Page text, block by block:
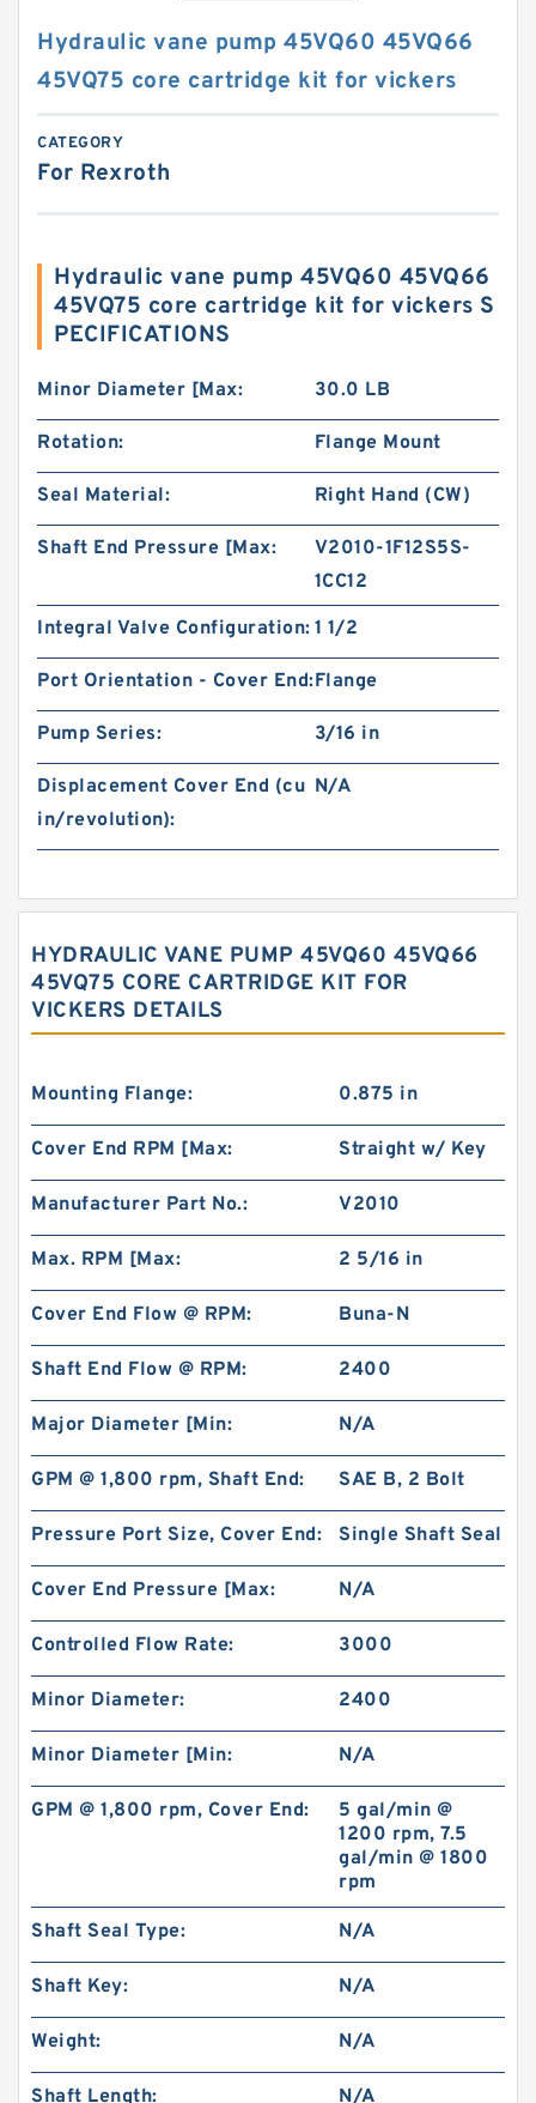
Hydraulic vane pump 45VQ60 45VQ66
45VQ75 core cartridge kit for vickers
CATEGORY
For Rexroth
Hydraulic vane pump 45VQ60 45VQ66
45VQ75 core cartridge kit for vickers S
PECIFICATIONS
Minor Diameter [Max: 30.0 LB
Rotation: Flange Mount
Seal Material: Right Hand (CW)
Shaft End Pressure [Max:
V2010-1F12S5S-
1CC12
Integral Valve Configuration: 1 1/2
Port Orientation - Cover End:Flange
Pump Series: 3/16 in
Displacement Cover End (cu
in/revolution):
N/A
HYDRAULIC VANE PUMP 45VQ60 45VQ66
45VQ75 CORE CARTRIDGE KIT FOR
VICKERS DETAILS
Mounting Flange: 0.875 in
Cover End RPM [Max: Straight w/ Key
Manufacturer Part No.: V2010
Max. RPM [Max: 2 5/16 in
Cover End Flow @ RPM: Buna-N
Shaft End Flow @ RPM: 2400
Major Diameter [Min: N/A
GPM @ 1,800 rpm, Shaft End: SAE B, 2 Bolt
Pressure Port Size, Cover End: Single Shaft Seal
Cover End Pressure [Max: N/A
Controlled Flow Rate: 3000
Minor Diameter: 2400
Minor Diameter [Min: N/A
GPM @ 1,800 rpm, Cover End:
5 gal/min @
1200 rpm, 7.5
gal/min @ 1800
rpm
Shaft Seal Type: N/A
Shaft Key: N/A
Weight: N/A
Shaft Length: N/A